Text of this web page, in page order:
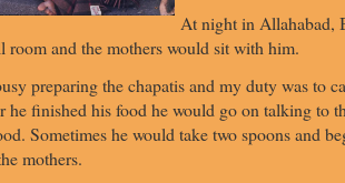
At night in Allahabad,
room and the mothers would sit with him.
preparing the chapatis and my duty was to
he finished his food he would go on talking to
Sometimes he would take two spoons and
mothers.